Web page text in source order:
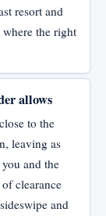
resort and
the right
allows
to the
leaving as
and the
clearance
and